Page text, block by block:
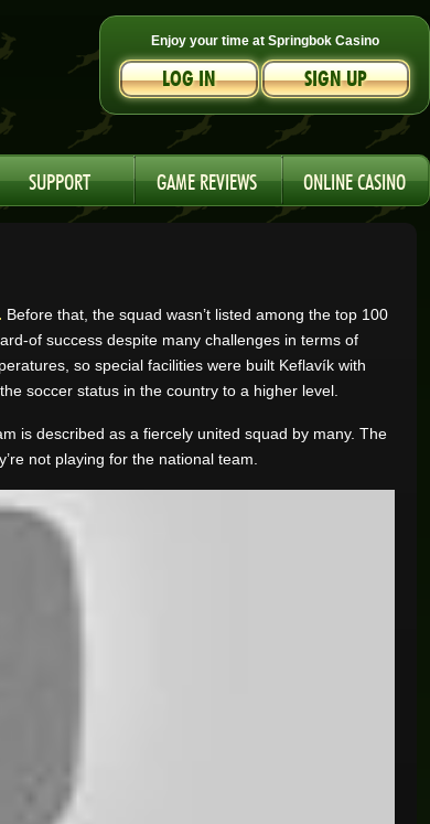
Enjoy your time at Springbok Casino
LOG IN SIGN UP
SUPPORT GAME REVIEWS ONLINE CASINO
Before that, the squad wasn’t listed among the top 100
of success despite many challenges in terms of
so special facilities were built Keflavík with
soccer status in the country to a higher level.
is described as a fiercely united squad by many. The
not playing for the national team.